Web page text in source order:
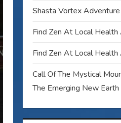
Shasta Vortex Adventure
Find Zen At Local
Find Zen At Local
Call Of The Mystical
The Emerging New Earth